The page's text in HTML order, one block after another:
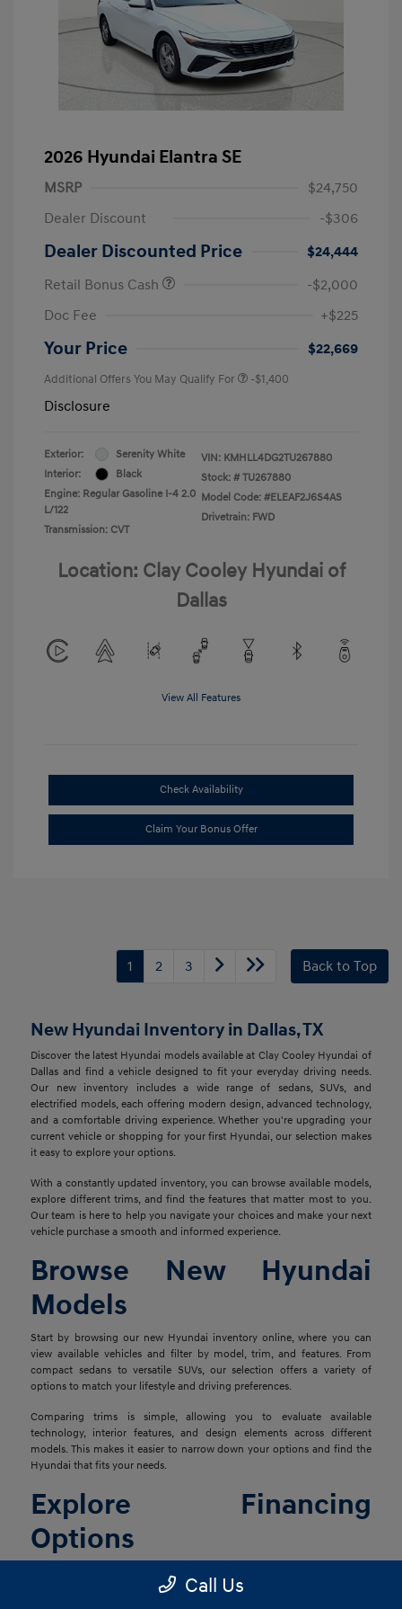
2026 Hyundai Elantra SE
MSRP
$24,750
Dealer Discount
-$306
Dealer Discounted Price
$24,444
Retail Bonus Cash
-$2,000
Doc Fee
+$225
Your Price $22,669
Additional Offers You May Qualify For -$1,400
Disclosure
Exterior:
Serenity White
Interior:
Black
Engine: Regular Gasoline I-4 2.0
L/122
Transmission: CVT
VIN: KMHLL4DG2TU267880
Stock: # TU267880
Model Code: #ELEAF2J6S4AS
Drivetrain: FWD
Location: Clay Cooley Hyundai of
Dallas
View All Features
Check Availability
Claim Your Bonus Offer
1 2 3 Back to Top
New Hyundai Inventory in Dallas, TX
Discover the latest Hyundai models available at Clay Cooley Hyundai of
Dallas and find a vehicle designed to fit your everyday driving needs.
Our new inventory includes a wide range of sedans, SUVs, and
electrified models, each offering modern design, advanced technology,
and a comfortable driving experience. Whether you're upgrading your
current vehicle or shopping for your first Hyundai, our selection makes
it easy to explore your options.
With a constantly updated inventory, you can browse available models,
explore different trims, and find the features that matter most to you.
Our team is here to help you navigate your choices and make your next
vehicle purchase a smooth and informed experience.
Browse New Hyundai
Models
Start by browsing our new Hyundai inventory online, where you can
view available vehicles and filter by model, trim, and features. From
compact sedans to versatile SUVs, our selection offers a variety of
options to match your lifestyle and driving preferences.
Comparing trims is simple, allowing you to evaluate available
technology, interior features, and design elements across different
models. This makes it easier to narrow down your options and find the
Hyundai that fits your needs.
Explore Financing
Options
you explore financing solutions tailored to your situation. We work with
Call Us